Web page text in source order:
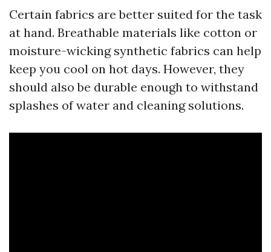
Certain fabrics are better suited for the task
at hand. Breathable materials like cotton or
moisture-wicking synthetic fabrics can help
keep you cool on hot days. However, they
should also be durable enough to withstand
splashes of water and cleaning solutions.